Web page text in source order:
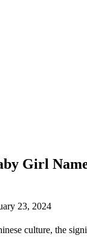
Girl
23, 2024
culture, the